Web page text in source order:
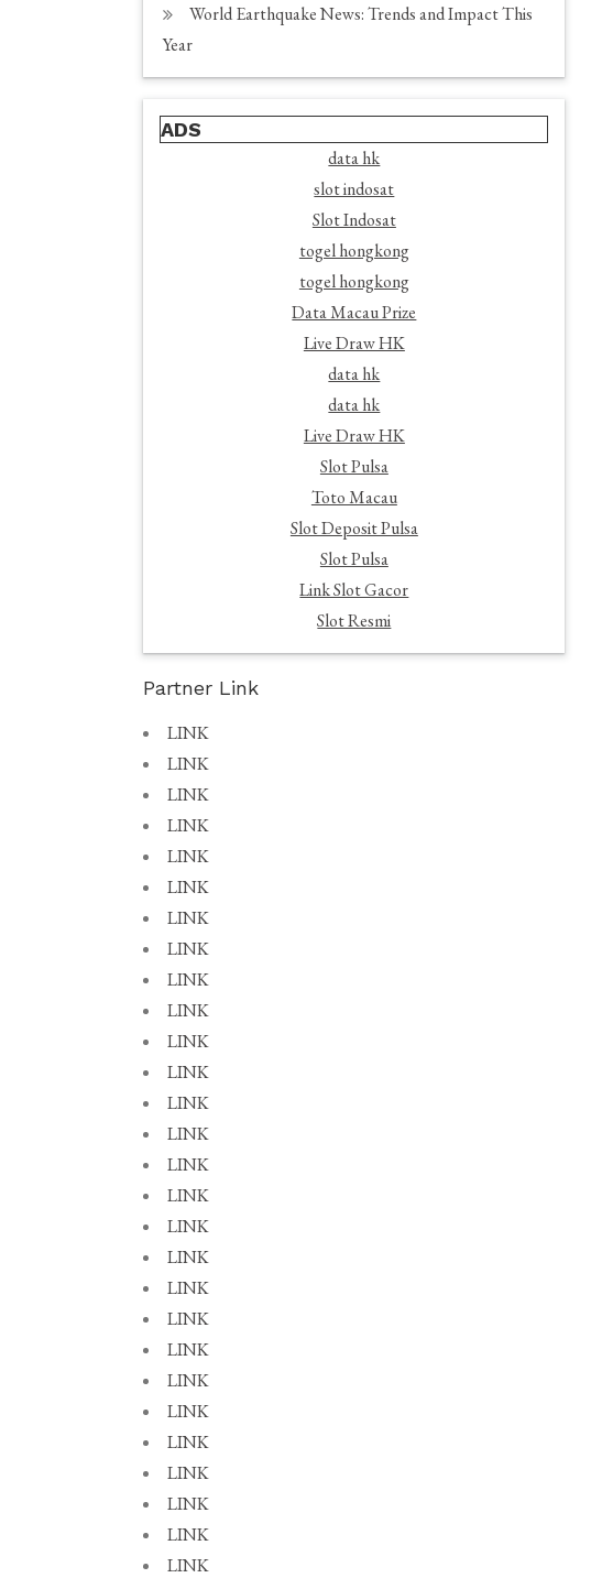
World Earthquake News: Trends and Impact This
Year
ADS
data hk
slot indosat
Slot Indosat
togel hongkong
togel hongkong
Data Macau Prize
Live Draw HK
data hk
data hk
Live Draw HK
Slot Pulsa
Toto Macau
Slot Deposit Pulsa
Slot Pulsa
Link Slot Gacor
Slot Resmi
Partner Link
LINK
LINK
LINK
LINK
LINK
LINK
LINK
LINK
LINK
LINK
LINK
LINK
LINK
LINK
LINK
LINK
LINK
LINK
LINK
LINK
LINK
LINK
LINK
LINK
LINK
LINK
LINK
LINK